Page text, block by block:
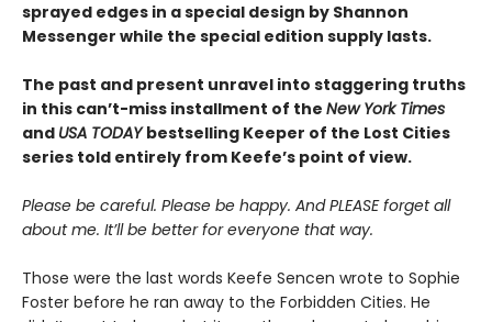
sprayed edges in a special design by Shannon
Messenger while the special edition supply lasts.
The past and present unravel into staggering truths
in this can’t-miss installment of the New York Times
and USA TODAYbestselling Keeper of the Lost Cities
series told entirely from Keefe’s point of view.
Please be careful. Please be happy. And PLEASE forget all
about me. It’ll be better for everyone that way.
Those were the last words Keefe Sencen wrote to Sophie
Foster before he ran away to the Forbidden Cities. He